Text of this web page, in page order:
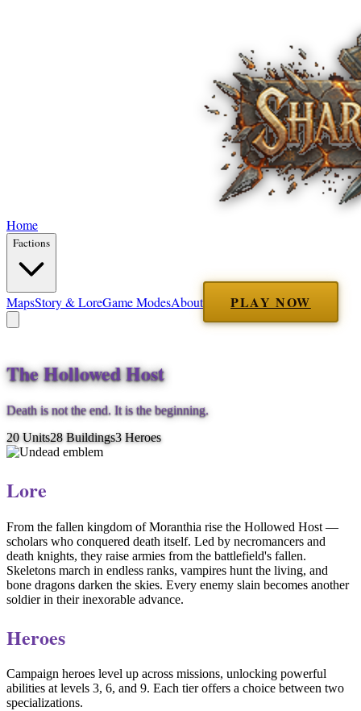
Home
Factions
MapsStory & LoreGame ModesAbout PLAY NOW
The Hollowed Host
Death is not the end. It is the beginning.
20Units28 Buildings3 Heroes
Lore
From the fallen kingdom of Moranthia rise the Hollowed Host —
scholars who conquered death itself. Led by necromancers and
death knights, they raise armies from the battlefield's fallen.
Skeletons march in endless ranks, vampires hunt the living, and
bone dragons darken the skies. Every enemy slain becomes another
soldier in their inexorable advance.
Heroes
Campaign heroes level up across missions, unlocking powerful
abilities at levels 3, 6, and 9. Each tier offers a choice between two
specializations.